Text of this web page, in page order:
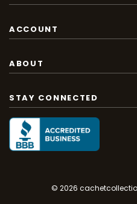
ACCOUNT
ABOUT
STAY CONNECTED
© 2026